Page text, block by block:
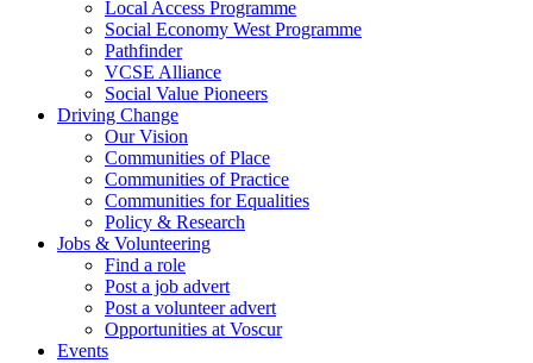
Local Access Programme
Social Economy West Programme
Pathfinder
VCSE Alliance
Social Value Pioneers
Driving Change
Our Vision
Communities of Place
Communities of Practice
Communities for Equalities
Policy & Research
Jobs & Volunteering
Find a role
Post a job advert
Post a volunteer advert
Opportunities at Voscur
Events